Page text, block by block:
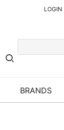
LOGIN
BRANDS